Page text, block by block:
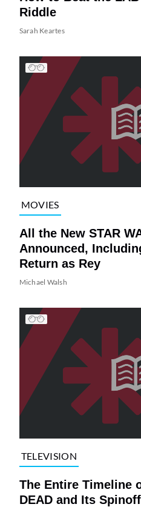
Riddle
Sarah Keartes
MOVIES
All the New STAR
Announced,
Return as Rey
Michael Walsh
TELEVISION
The Entire Timeline
DEAD and Its